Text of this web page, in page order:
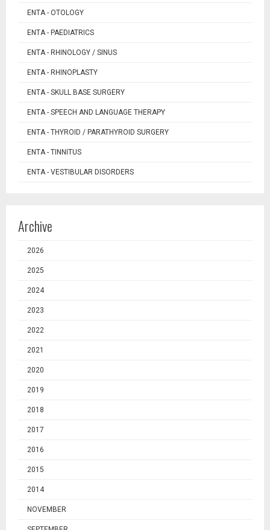
ENTA - OTOLOGY
ENTA - PAEDIATRICS
ENTA - RHINOLOGY / SINUS
ENTA - RHINOPLASTY
ENTA - SKULL BASE SURGERY
ENTA - SPEECH AND LANGUAGE THERAPY
ENTA - THYROID / PARATHYROID SURGERY
ENTA - TINNITUS
ENTA - VESTIBULAR DISORDERS
Archive
2026
2025
2024
2023
2022
2021
2020
2019
2018
2017
2016
2015
2014
NOVEMBER